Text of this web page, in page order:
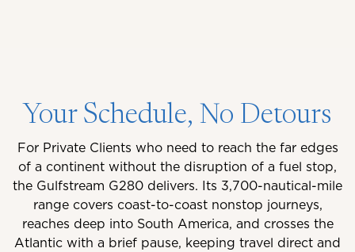
Your Schedule, No Detours
For Private Clients who need to reach the far edges
of a continent without the disruption of a fuel stop,
the Gulfstream G280 delivers. Its 3,700-nautical-mile
range covers coast-to-coast nonstop journeys,
reaches deep into South America, and crosses the
Atlantic with a brief pause, keeping travel direct and